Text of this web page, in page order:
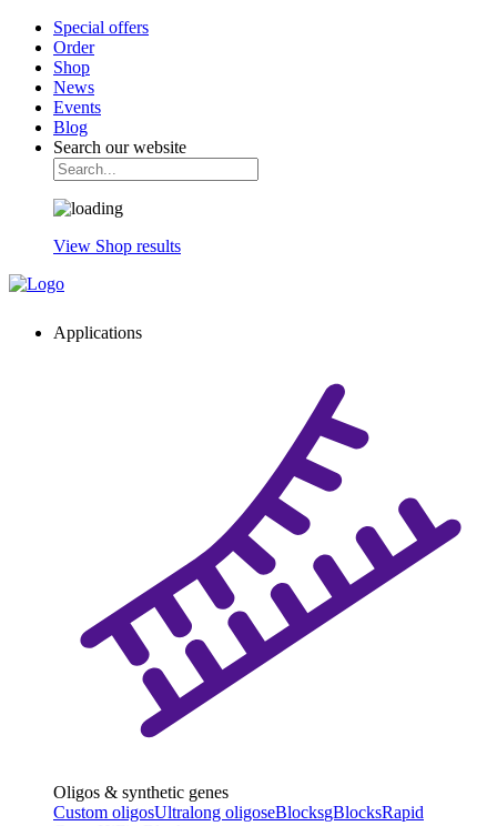
Special offers
Order
Shop
News
Events
Blog
Search our website
View Shop results
Applications
Oligos & synthetic genes
Custom oligosUltralong oligoseBlocksgBlocksRapid